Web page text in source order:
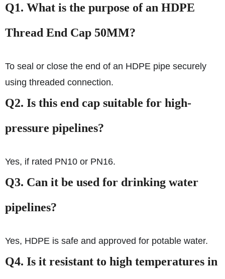
Q1. What is the purpose of an HDPE
Thread End Cap 50MM?
To seal or close the end of an HDPE pipe securely
using threaded connection.
Q2. Is this end cap suitable for high-
pressure pipelines?
Yes, if rated PN10 or PN16.
Q3. Can it be used for drinking water
pipelines?
Yes, HDPE is safe and approved for potable water.
Q4. Is it resistant to high temperatures in